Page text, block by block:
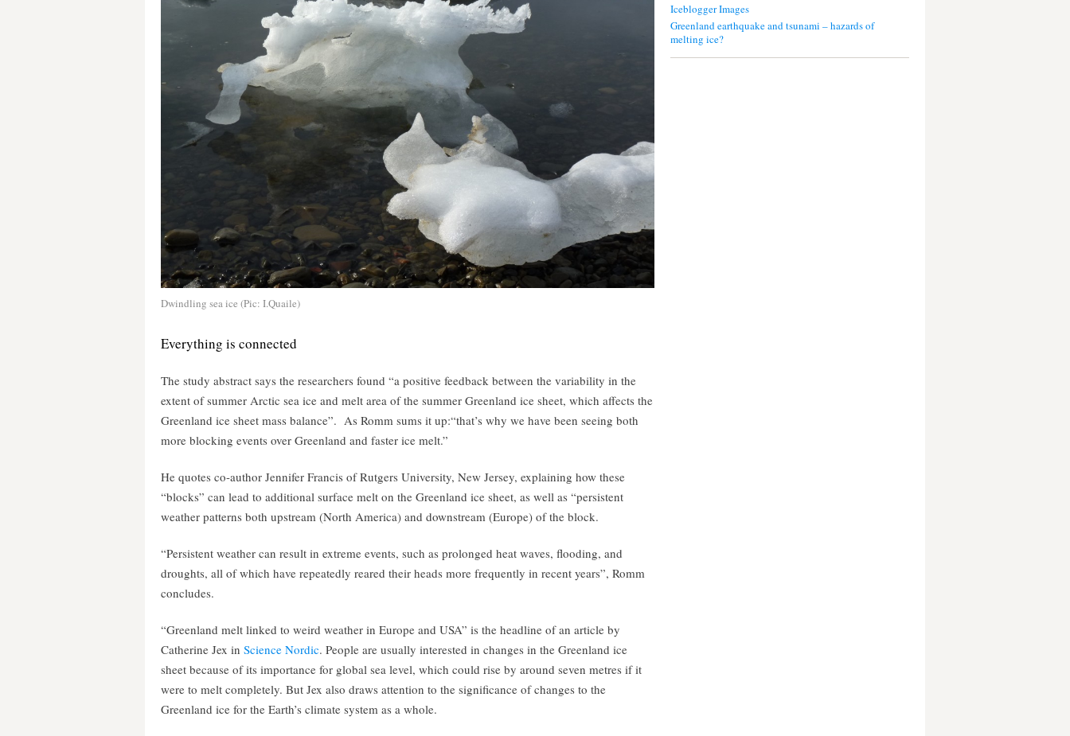
Dwindling sea ice (Pic: I.Quaile)
Everything is connected
The study abstract says the researchers found “a positive feedback between the variability in the
extent of summer Arctic sea ice and melt area of the summer Greenland ice sheet, which affects the
Greenland ice sheet mass balance”. As Romm sums it up:“that’s why we have been seeing both
more blocking events over Greenland and faster ice melt.”
He quotes co-author Jennifer Francis of Rutgers University, New Jersey, explaining how these
“blocks” can lead to additional surface melt on the Greenland ice sheet, as well as “persistent
weather patterns both upstream (North America) and downstream (Europe) of the block.
“Persistent weather can result in extreme events, such as prolonged heat waves, flooding, and
droughts, all of which have repeatedly reared their heads more frequently in recent years”, Romm
concludes.
“Greenland melt linked to weird weather in Europe and USA” is the headline of an article by
Catherine Jex in Science Nordic. People are usually interested in changes in the Greenland ice
sheet because of its importance for global sea level, which could rise by around seven metres if it
were to melt completely. But Jex also draws attention to the significance of changes to the
Greenland ice for the Earth’s climate system as a whole.
Iceblogger Images
Greenland earthquake and tsunami – hazards of
melting ice?